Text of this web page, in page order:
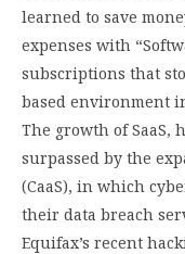
learned to save
expenses with
subscriptions that
based environment
The growth of SaaS,
surpassed by the
(CaaS), in which
their data breach
Equifax’s recent